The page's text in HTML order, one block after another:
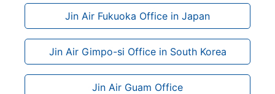
Jin Air Fukuoka Office in Japan
Jin Air Gimpo-si Office in South Korea
Jin Air Guam Office